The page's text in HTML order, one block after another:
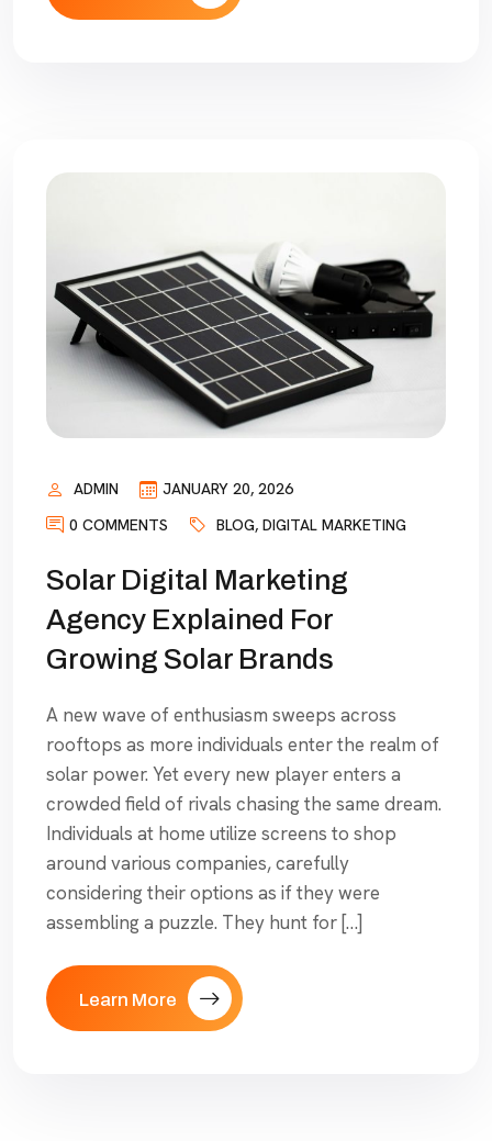
ADMIN
JANUARY 20, 2026
0 COMMENTS
BLOG, DIGITAL MARKETING
Solar Digital Marketing
Agency Explained For
Growing Solar Brands
A new wave of enthusiasm sweeps across
rooftops as more individuals enter the realm of
solar power. Yet every new player enters a
crowded field of rivals chasing the same dream.
Individuals at home utilize screens to shop
around various companies, carefully
considering their options as if they were
assembling a puzzle. They hunt for […]
Learn More